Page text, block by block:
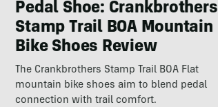
Pedal Shoe: Crankbrothers
Stamp Trail BOA Mountain
Bike Shoes Review
The Crankbrothers Stamp Trail BOA Flat
mountain bike shoes aim to blend pedal
connection with trail comfort.